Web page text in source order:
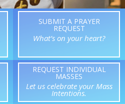
SUBMIT A PRAYER
REQUEST
What’s on your heart?
REQUEST INDIVIDUAL
MASSES
Let us celebrate your Mass
Intentions.